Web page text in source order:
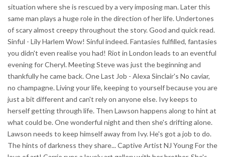
situation where she is rescued by a very imposing man. Later this
same man plays a huge role in the direction of her life. Undertones
of scary almost creepy throughout the story. Good and quick read.
Sinful - Lily Harlem Wow! Sinful indeed. Fantasies fulfilled, fantasies
you didn't even realise you had! Riot in London leads to an eventful
evening for Cheryl. Meeting Steve was just the beginning and
thankfully he came back. One Last Job - Alexa Sinclair's No caviar,
no champagne. Living your life, keeping to yourself because you are
just a bit different and can't rely on anyone else. Ivy keeps to
herself getting through life. Then Lawson happens along to hint at
what could be. One wonderful night and then she's drifting alone.
Lawson needs to keep himself away from Ivy. He's got a job to do.
The hints of darkness they share... Captive Artist NJ Young For the